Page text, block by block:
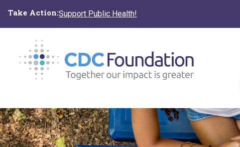
main
Take Action:Support Public Health!